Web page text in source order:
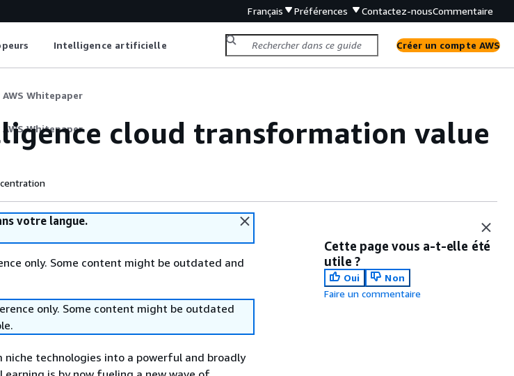
Français Préférences Contactez-nousCommentaire
Intelligence artificielle Créer un compte AWS
AWS Whitepaper
AWS Whitepaper
cloud transformation value
votre langue.
only. Some content might be outdated and
only. Some content might be outdated
technologies into a powerful and broadly
Cette page vous a-t-elle été
utile ?
Oui
Non
Faire un commentaire